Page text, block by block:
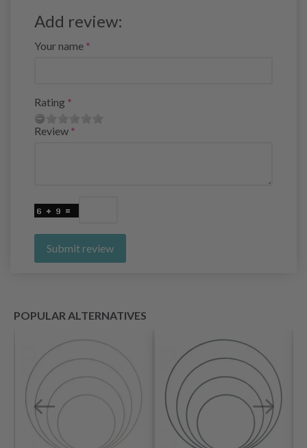
Add review:
Your name
Rating
Review
Submit review
POPULAR ALTERNATIVES